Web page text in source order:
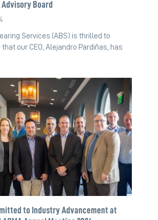
Board
Services (ABS) is thrilled to
our CEO, Alejandro Pardiñas, has
to Industry Advancement at